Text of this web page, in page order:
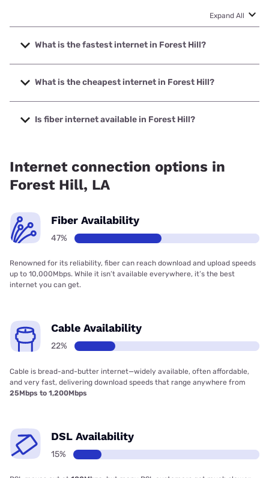
Expand All
What is the fastest internet in Forest Hill?
The fastest internet in Forest Hill is Optimum with speeds
up to 940 Mbps.
What is the cheapest internet in Forest Hill?
The cheapest internet in Forest Hill is Optimum with prices
starting at $30.
Is fiber internet available in Forest Hill?
Internet connection options in
Forest Hill, LA
Fiber Availability
47%
Renowned for its reliability, fiber can reach download and upload speeds
up to 10,000Mbps. While it isn’t available everywhere, it’s the best
internet you can get.
Cable Availability
22%
Cable is bread-and-butter internet—widely available, often affordable,
and very fast, delivering download speeds that range anywhere from
25Mbps to 1,200Mbps
DSL Availability
15%